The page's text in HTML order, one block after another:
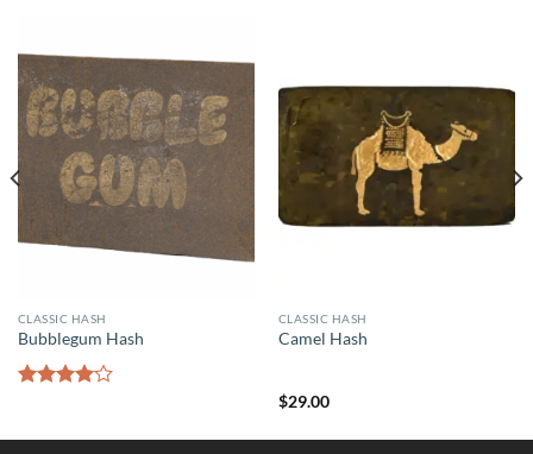
CLASSIC HASH
Bubblegum Hash
of 5
CLASSIC HASH
Camel Hash
$29.00